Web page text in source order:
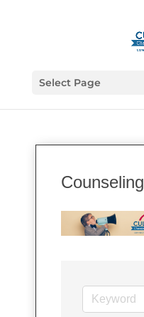
Select Page
Counseling